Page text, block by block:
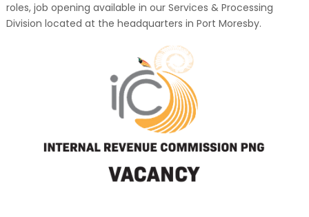
roles, job opening available in our Services & Processing
Division located at the headquarters in Port Moresby.